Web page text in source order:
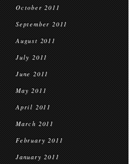
October 2011
September 2011
August 2011
July 2011
June 2011
May 2011
April 2011
March 2011
February 2011
January 2011